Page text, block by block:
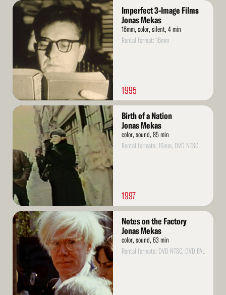
Read
More
Imperfect 3-Image Films
Jonas Mekas
16mm, color, silent, 4 min
Rental format: 16mm
1995
Read
Birth of a Nation
Jonas Mekas
color, sound, 85 min
Rental formats: 16mm, DVD NTSC
1997
Read
More
Notes on the Factory
Jonas Mekas
color, sound, 63 min
Rental formats: DVD NTSC, DVD PAL